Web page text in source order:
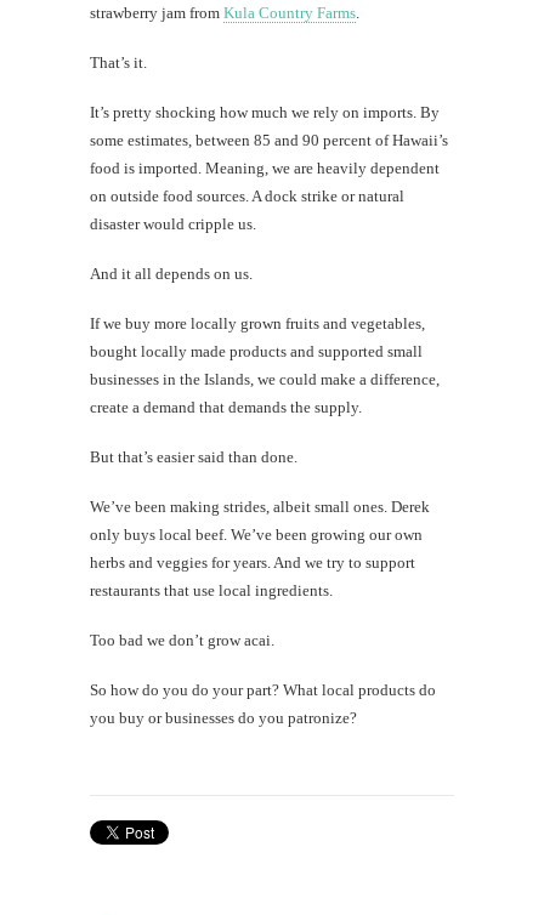
strawberry jam from Kula Country Farms.
That’s it.
It’s pretty shocking how much we rely on imports. By
some estimates, between 85 and 90 percent of Hawaii’s
food is imported. Meaning, we are heavily dependent
on outside food sources. A dock strike or natural
disaster would cripple us.
And it all depends on us.
If we buy more locally grown fruits and vegetables,
bought locally made products and supported small
businesses in the Islands, we could make a difference,
create a demand that demands the supply.
But that’s easier said than done.
We’ve been making strides, albeit small ones. Derek
only buys local beef. We’ve been growing our own
herbs and veggies for years. And we try to support
restaurants that use local ingredients.
Too bad we don’t grow acai.
So how do you do your part? What local products do
you buy or businesses do you patronize?